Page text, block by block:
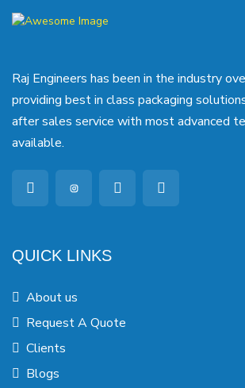
Raj Engineers has been in the industry
providing best in class packaging
after sales service with most advanced
available.
QUICK LINKS
About us
Request A Quote
Clients
Blogs